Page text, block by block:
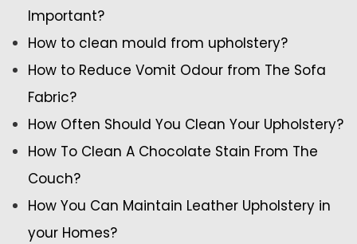
Important?
How to clean mould from upholstery?
How to Reduce Vomit Odour from The Sofa
Fabric?
How Often Should You Clean Your Upholstery?
How To Clean A Chocolate Stain From The
Couch?
How You Can Maintain Leather Upholstery in
your Homes?